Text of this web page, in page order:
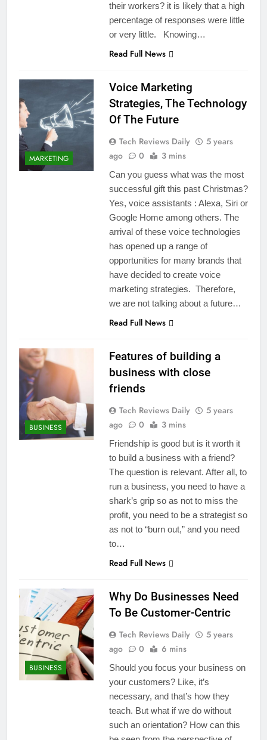
their workers? it is likely that a high
percentage of responses were little
or very little. Knowing…
Read Full News
MARKETING
Voice Marketing
Strategies, The Technology
Of The Future
Tech Reviews Daily
5 years
ago
0 3 mins
Can you guess what was the most
successful gift this past Christmas?
Yes, voice assistants : Alexa, Siri or
Google Home among others. The
arrival of these voice technologies
has opened up a range of
opportunities for many brands that
have decided to create voice
marketing strategies. Therefore,
we are not talking about a future…
Read Full News
BUSINESS
Features of building a
business with close
friends
Tech Reviews Daily
5 years
ago
0 3 mins
Friendship is good but is it worth it
to build a business with a friend?
The question is relevant. After all, to
run a business, you need to have a
shark’s grip so as not to miss the
profit, you need to be a strategist so
as not to “burn out,” and you need
to…
Read Full News
BUSINESS
Why Do Businesses Need
To Be Customer-Centric
Tech Reviews Daily
5 years
ago
0 6 mins
Should you focus your business on
your customers? Like, it’s
necessary, and that’s how they
teach. But what if we do without
such an orientation? How can this